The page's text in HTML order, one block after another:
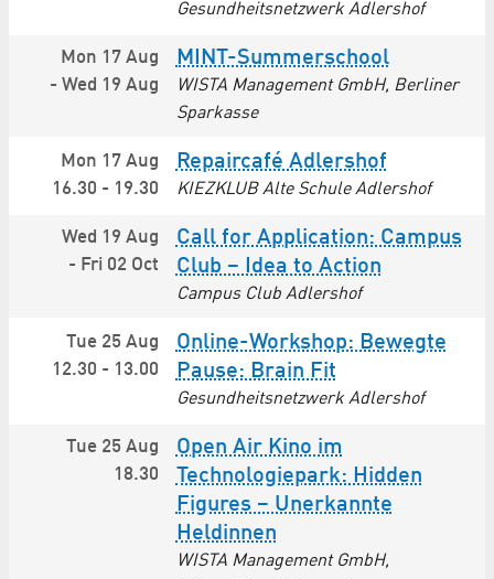
Gesundheitsnetzwerk Adlershof
Mon 17 Aug
- Wed 19 Aug
MINT-Summerschool
WISTA Management GmbH, Berliner
Sparkasse
Mon 17 Aug
16.30 - 19.30
Repaircafé Adlershof
KIEZKLUB Alte Schule Adlershof
Wed 19 Aug
- Fri 02 Oct
Call for Application: Campus
Club – Idea to Action
Campus Club Adlershof
Tue 25 Aug
12.30 - 13.00
Online-Workshop: Bewegte
Pause: Brain Fit
Gesundheitsnetzwerk Adlershof
Tue 25 Aug
18.30
Open Air Kino im
Technologiepark: Hidden
Figures – Unerkannte
Heldinnen
WISTA Management GmbH,